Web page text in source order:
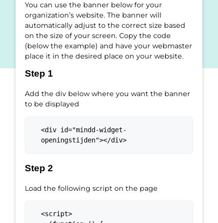
You can use the banner below for your
organization’s website. The banner will
automatically adjust to the correct size based
on the size of your screen. Copy the code
(below the example) and have your webmaster
place it in the desired place on your website.
Step 1
Add the div below where you want the banner
to be displayed
<div id="mindd-widget-
openingstijden"></div>
Step 2
Load the following script on the page
<script>